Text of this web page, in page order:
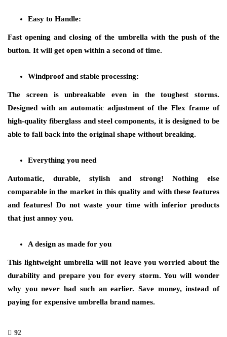
Easy to Handle:
Fast opening and closing of the umbrella with the push of the
button. It will get open within a second of time.
Windproof and stable processing:
The screen is unbreakable even in the toughest storms.
Designed with an automatic adjustment of the Flex frame of
high-quality fiberglass and steel components, it is designed to be
able to fall back into the original shape without breaking.
Everything you need
Automatic, durable, stylish and strong! Nothing else
comparable in the market in this quality and with these features
and features! Do not waste your time with inferior products
that just annoy you.
A design as made for you
This lightweight umbrella will not leave you worried about the
durability and prepare you for every storm. You will wonder
why you never had such an earlier. Save money, instead of
paying for expensive umbrella brand names.
92